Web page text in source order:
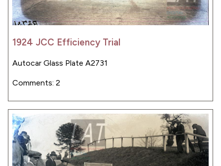
1924 JCC Efficiency Trial
Autocar Glass Plate A2731
Comments: 2